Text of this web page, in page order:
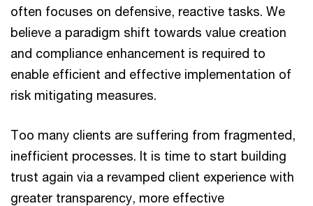
often focuses on defensive, reactive tasks. We
believe a paradigm shift towards value creation
and compliance enhancement is required to
enable efficient and effective implementation of
risk mitigating measures.
Too many clients are suffering from fragmented,
inefficient processes. It is time to start building
trust again via a revamped client experience with
greater transparency, more effective